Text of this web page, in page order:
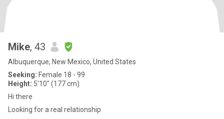
Mike, 43
Albuquerque, New Mexico, United States
Seeking: Female 18 - 99
Height: 5'10" (177 cm)
Hi there
Looking for a real relationship